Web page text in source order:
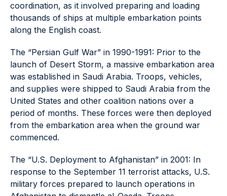
coordination, as it involved preparing and loading
thousands of ships at multiple embarkation points
along the English coast.
The “Persian Gulf War” in 1990-1991: Prior to the
launch of Desert Storm, a massive embarkation area
was established in Saudi Arabia. Troops, vehicles,
and supplies were shipped to Saudi Arabia from the
United States and other coalition nations over a
period of months. These forces were then deployed
from the embarkation area when the ground war
commenced.
The “U.S. Deployment to Afghanistan” in 2001: In
response to the September 11 terrorist attacks, U.S.
military forces prepared to launch operations in